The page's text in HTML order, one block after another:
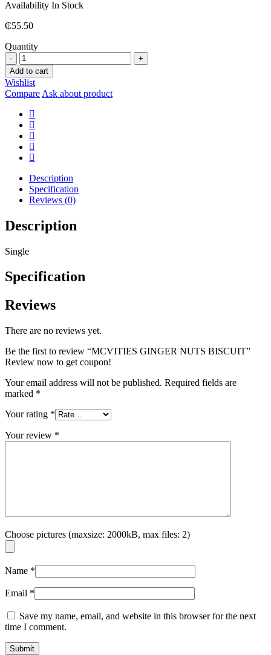
Availability In Stock
₵55.50
Quantity
MCVITIES
GINGER
NUTS
BISCUIT
quantity
Add to cart
Wishlist
Compare Ask about product
Description
Specification
Reviews (0)
Description
Single
Specification
Reviews
There are no reviews yet.
Be the first to review “MCVITIES GINGER NUTS BISCUIT”
Review now to get coupon!
Your email address will not be published. Required fields are
marked *
Your rating *
Your review *
Choose pictures (maxsize: 2000kB, max files: 2)
Name *
Email *
Save my name, email, and website in this browser for the next
time I comment.